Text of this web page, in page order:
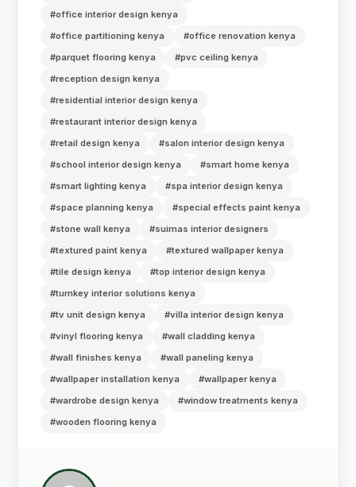
#office interior design kenya
#office partitioning kenya
#office renovation kenya
#parquet flooring kenya
#pvc ceiling kenya
#reception design kenya
#residential interior design kenya
#restaurant interior design kenya
#retail design kenya
#salon interior design kenya
#school interior design kenya
#smart home kenya
#smart lighting kenya
#spa interior design kenya
#space planning kenya
#special effects paint kenya
#stone wall kenya
#suimas interior designers
#textured paint kenya
#textured wallpaper kenya
#tile design kenya
#top interior design kenya
#turnkey interior solutions kenya
#tv unit design kenya
#villa interior design kenya
#vinyl flooring kenya
#wall cladding kenya
#wall finishes kenya
#wall paneling kenya
#wallpaper installation kenya
#wallpaper kenya
#wardrobe design kenya
#window treatments kenya
#wooden flooring kenya